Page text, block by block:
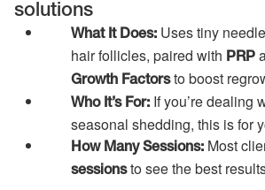
solutions
What It Does: Uses tiny
hair follicles, paired with PRP
Growth Factorsto boost
Who It’s For: If you’re dealing
seasonal shedding, this is for
How Many Sessions: Most
sessionsto see the best